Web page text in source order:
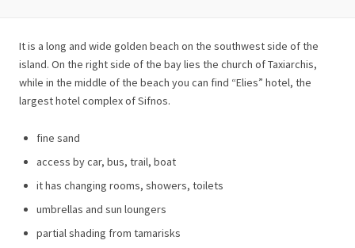
It is a long and wide golden beach on the southwest side of the
island. On the right side of the bay lies the church of Taxiarchis,
while in the middle of the beach you can find “Elies” hotel, the
largest hotel complex of Sifnos.
fine sand
access by car, bus, trail, boat
it has changing rooms, showers, toilets
umbrellas and sun loungers
partial shading from tamarisks